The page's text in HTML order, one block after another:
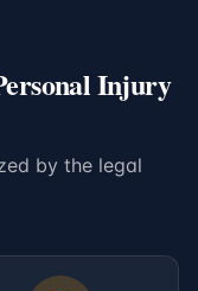
Injury
by the legal